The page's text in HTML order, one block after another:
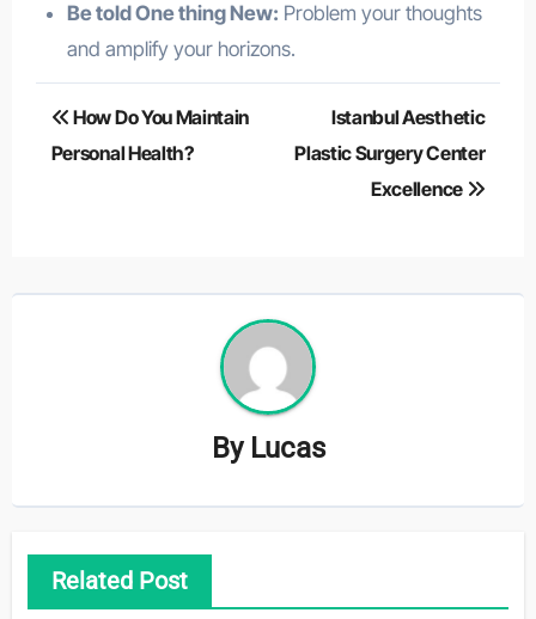
Be told One thing New: Problem your thoughts
and amplify your horizons.
Post
navigation
How Do You Maintain
Personal Health?
Istanbul Aesthetic
Plastic Surgery Center
Excellence
By Lucas
Related Post